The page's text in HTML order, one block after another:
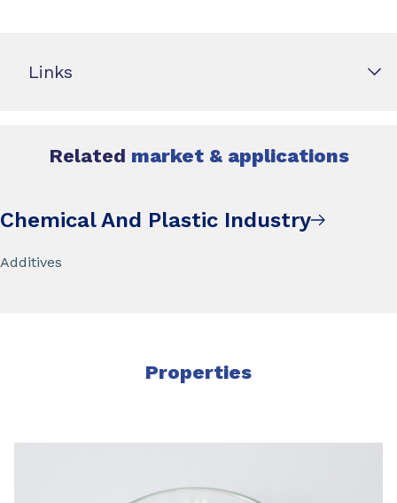
Links
Related market & applications
Chemical And Plastic Industry
Additives
Properties